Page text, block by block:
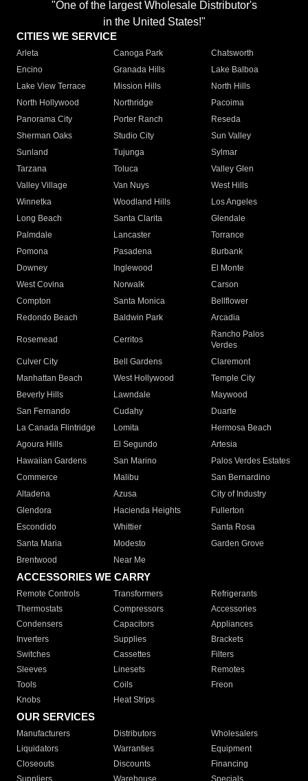
"One of the largest Wholesale Distributor's
in the United States!"
CITIES WE SERVICE
Arleta Canoga Park
Chatsworth
Encino
Granada Hills
Lake Balboa
Lake View Terrace
Mission Hills
North Hills
North Hollywood
Northridge
Pacoima
Panorama City
Porter Ranch
Reseda
Sherman Oaks
Studio City
Sun Valley
Sunland
Tujunga
Sylmar
Tarzana
Toluca
Valley Glen
Valley Village
Van Nuys
West Hills
Winnetka
Woodland Hills
Los Angeles
Long Beach
Santa Clarita
Glendale
Palmdale
Lancaster
Torrance
Pomona
Pasadena
Burbank
Downey
Inglewood
El Monte
West Covina
Norwalk
Carson
Compton
Santa Monica
Bellflower
Redondo Beach
Baldwin Park Arcadia
Rosemead Cerritos
Rancho Palos
Verdes
Culver City
Bell Gardens
Claremont
Manhattan Beach
West Hollywood
Temple City
Beverly Hills
Lawndale
Maywood
San Fernando
Cudahy
Duarte
La Canada Flintridge
Lomita
Hermosa Beach
Agoura Hills
El Segundo
Artesia
Hawaiian Gardens
San Marino
Palos Verdes Estates
Commerce
Malibu
San Bernardino
Altadena
Azusa
City of Industry
Glendora
Hacienda Heights
Fullerton
Escondido
Whittier
Santa Rosa
Santa Maria
Modesto
Garden Grove
Brentwood
Near Me
ACCESSORIES WE CARRY
Remote Controls Transformers
Refrigerants
Thermostats
Compressors
Accessories
Condensers
Capacitors
Appliances
Inverters
Supplies
Brackets
Switches
Cassettes
Filters
Sleeves
Linesets
Remotes
Tools
Coils
Freon
Knobs
Heat Strips
OUR SERVICES
Manufacturers Distributors
Wholesalers
Liquidators
Warranties
Equipment
Closeouts
Discounts
Financing